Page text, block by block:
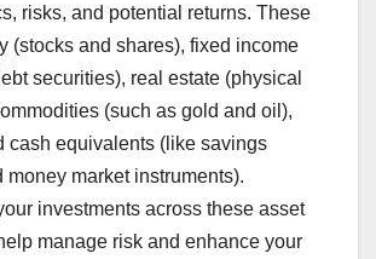
risks, and potential returns. These
(stocks and shares), fixed income
securities), real estate (physical
(such as gold and oil),
cash equivalents (like savings
money market instruments).
investments across these asset
manage risk and enhance your